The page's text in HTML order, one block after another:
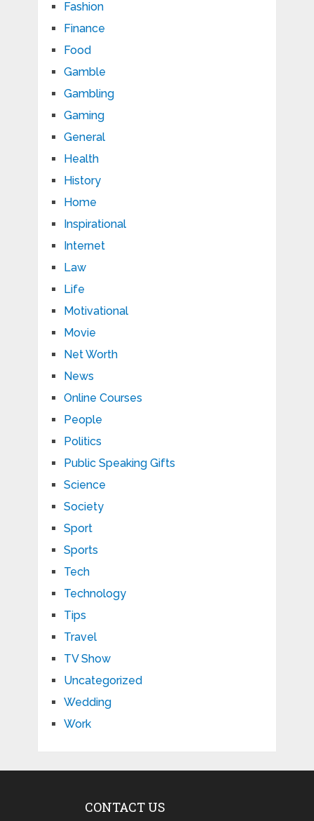
Fashion
Finance
Food
Gamble
Gambling
Gaming
General
Health
History
Home
Inspirational
Internet
Law
Life
Motivational
Movie
Net Worth
News
Online Courses
People
Politics
Public Speaking Gifts
Science
Society
Sport
Sports
Tech
Technology
Tips
Travel
TV Show
Uncategorized
Wedding
Work
CONTACT US